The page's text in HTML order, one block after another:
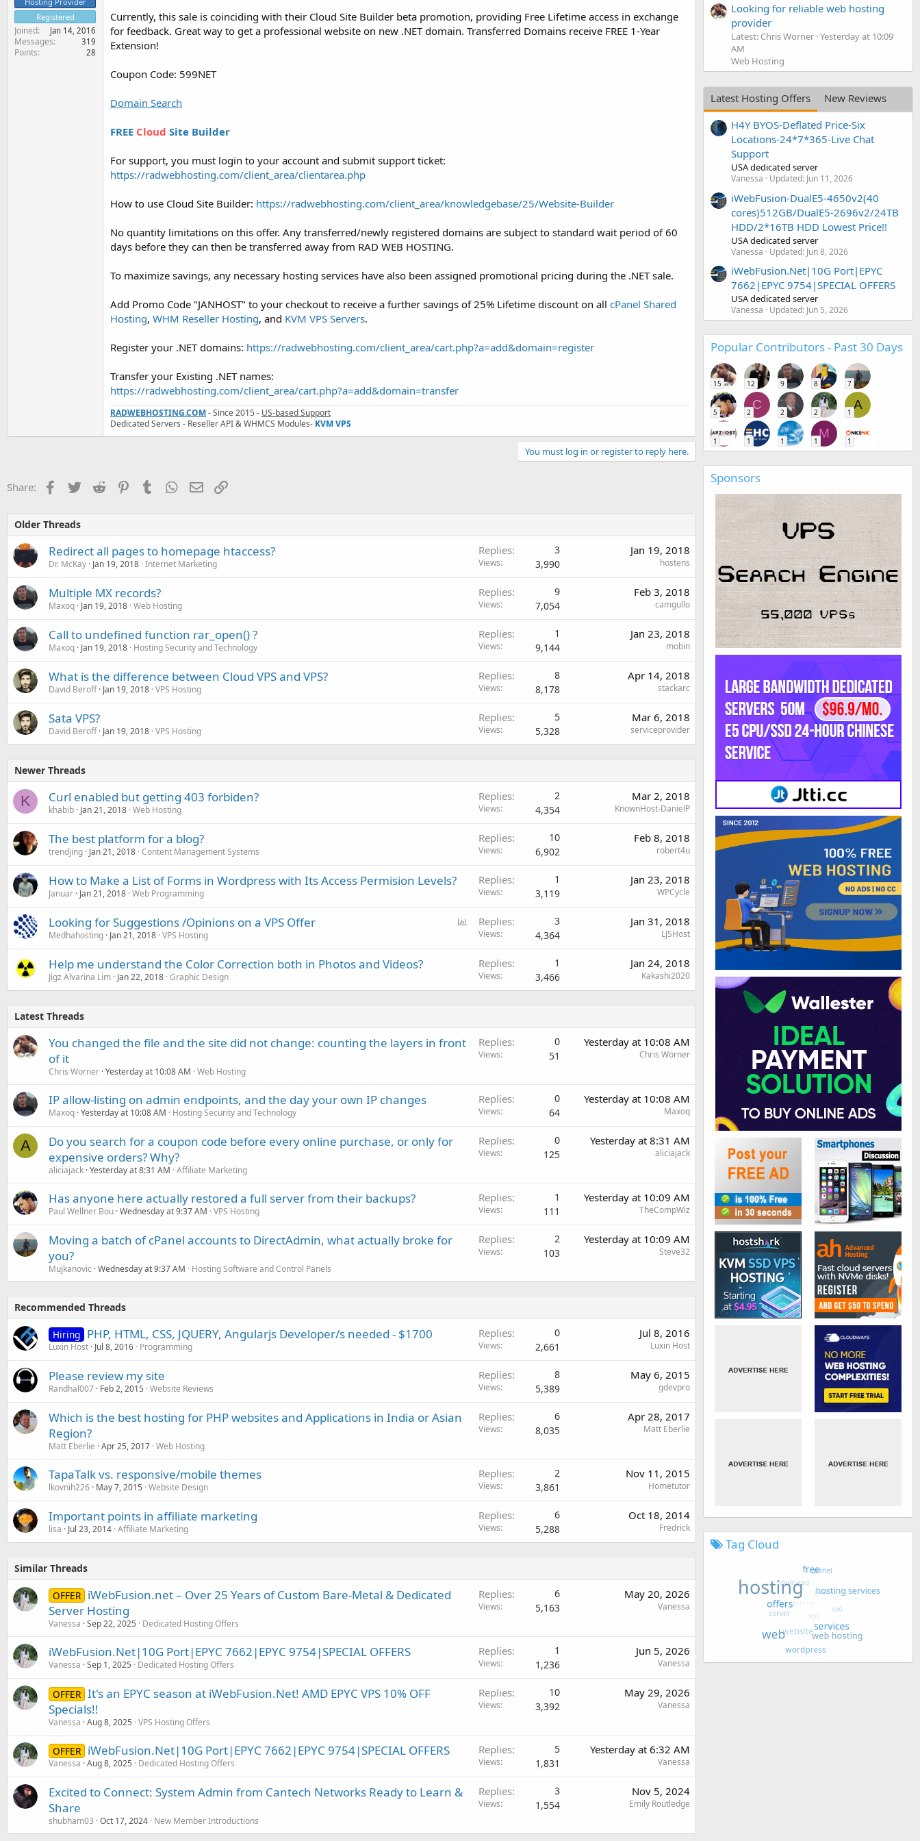
Registered
Joined Jan 14, 2016
Messages 319
Points 28
Currently, this sale is coinciding with their Cloud Site Builder beta promotion, providing Free Lifetime access in exchange
for feedback. Great way to get a professional website on new .NET domain. Transferred Domains receive FREE 1-Year
Extension!
Coupon Code: 599NET
Domain Search
FREE Cloud Site Builder
For support, you must login to your account and submit support ticket:
https://radwebhosting.com/client_area/clientarea.php
How to use Cloud Site Builder: https://radwebhosting.com/client_area/knowledgebase/25/Website-Builder
No quantity limitations on this offer. Any transferred/newly registered domains are subject to standard wait period of 60
days before they can then be transferred away from RAD WEB HOSTING.
To maximize savings, any necessary hosting services have also been assigned promotional pricing during the .NET sale.
Add Promo Code "JANHOST" to your checkout to receive a further savings of 25% Lifetime discount on all cPanel Shared
Hosting, WHM Reseller Hosting, and KVM VPS Servers.
Register your .NET domains: https://radwebhosting.com/client_area/cart.php?a=add&domain=register
Transfer your Existing .NET names:
https://radwebhosting.com/client_area/cart.php?a=add&domain=transfer
RADWEBHOSTING.COM- Since 2015 - US-based Support
Dedicated Servers - Reseller API & WHMCS Modules- KVM VPS
You must log in or register to reply here.
Share: Facebook
TwitterReddit PinterestTumblr WhatsApp
EmailLink
Older Threads
Redirect all pages to homepage htaccess?
Dr. McKay Jan 19, 2018 Internet Marketing
Replies 3
Views 3,990
Jan 19, 2018
hostens
Multiple MX records?
Maxoq Jan 19, 2018 Web Hosting
Replies 9
Views 7,054
Feb 3, 2018
camgullo
Call to undefined function rar_open() ?
Maxoq Jan 19, 2018 Hosting Security and Technology
Replies 1
Views 9,144
Jan 23, 2018
mobin
What is the difference between Cloud VPS and VPS?
David Beroff Jan 19, 2018 VPS Hosting
Replies 8
Views 8,178
Apr 14, 2018
stackarc
Sata VPS?
David Beroff Jan 19, 2018 VPS Hosting
Replies 5
Views 5,328
Mar 6, 2018
serviceprovider
Newer Threads
K Curl enabled but getting 403 forbiden?
khabib Jan 21, 2018 Web Hosting
Replies 2
Views 4,354
Mar 2, 2018
KnownHost-DanielP
The best platform for a blog?
trendjing Jan 21, 2018 Content Management Systems
Replies 10
Views 6,902
Feb 8, 2018
robert4u
How to Make a List of Forms in Wordpress with Its Access Permision Levels?
Januar Jan 21, 2018 Web Programming
Replies 1
Views 3,119
Jan 23, 2018
WPCycle
Looking for Suggestions /Opinions on a VPS Offer
Medhahosting Jan 21, 2018 VPS Hosting
Replies 3
Views 4,364
Jan 31, 2018
LJSHost
Help me understand the Color Correction both in Photos and Videos?
Jigz Alvarina Lim Jan 22, 2018 Graphic Design
Replies 1
Views 3,466
Jan 24, 2018
Kakashi2020
Latest Threads
You changed the file and the site did not change: counting the layers in front
of it
Chris Worner Yesterday at 10:08 AM Web Hosting
Replies 0
Views 51
Yesterday at 10:08 AM
Chris Worner
IP allow-listing on admin endpoints, and the day your own IP changes
Maxoq Yesterday at 10:08 AM Hosting Security and Technology
Replies 0
Views 64
Yesterday at 10:08 AM
Maxoq
A
Do you search for a coupon code before every online purchase, or only for
expensive orders? Why?
aliciajack Yesterday at 8:31 AM Affiliate Marketing
Replies 0
Views 125
Yesterday at 8:31 AM
aliciajack
Has anyone here actually restored a full server from their backups?
Paul Wellner Bou Wednesday at 9:37 AM VPS Hosting
Replies 1
Views 111
Yesterday at 10:09 AM
TheCompWiz
Moving a batch of cPanel accounts to DirectAdmin, what actually broke for
you?
Mujkanovic Wednesday at 9:37 AM Hosting Software and Control Panels
Replies 2
Views 103
Yesterday at 10:09 AM
Steve32
Recommended Threads
Hiring PHP, HTML, CSS, JQUERY, Angularjs Developer/s needed - $1700
Luxin Host Jul 8, 2016 Programming
Replies 0
Views 2,661
Jul 8, 2016
Luxin Host
Please review my site
Randhal007 Feb 2, 2015 Website Reviews
Replies 8
Views 5,389
May 6, 2015
gdevpro
Which is the best hosting for PHP websites and Applications in India or Asian
Region?
Matt Eberlie Apr 25, 2017 Web Hosting
Replies 6
Views 8,035
Apr 28, 2017
Matt Eberlie
TapaTalk vs. responsive/mobile themes
lkovnih226 May 7, 2015 Website Design
Replies 2
Views 3,861
Nov 11, 2015
Hometutor
Important points in affiliate marketing
lisa Jul 23, 2014 Affiliate Marketing
Replies 6
Views 5,288
Oct 18, 2014
Fredrick
Similar Threads
OFFER iWebFusion.net – Over 25 Years of Custom Bare-Metal & Dedicated
Server Hosting
Vanessa Sep 22, 2025 Dedicated Hosting Offers
Replies 6
Views 5,163
May 20, 2026
Vanessa
iWebFusion.Net|10G Port|EPYC 7662|EPYC 9754|SPECIAL OFFERS
Vanessa Sep 1, 2025 Dedicated Hosting Offers
Replies 1
Views 1,236
Jun 5, 2026
Vanessa
OFFER It's an EPYC season at iWebFusion.Net! AMD EPYC VPS 10% OFF
Specials!!
Vanessa Aug 8, 2025 VPS Hosting Offers
Replies 10
Views 3,392
May 29, 2026
Vanessa
OFFER iWebFusion.Net|10G Port|EPYC 7662|EPYC 9754|SPECIAL OFFERS
Vanessa Aug 8, 2025 Dedicated Hosting Offers
Replies 5
Views 1,831
Yesterday at 6:32 AM
Vanessa
Excited to Connect: System Admin from Cantech Networks Ready to Learn &
Share
shubham03 Oct 17, 2024 New Member Introductions
Replies 3
Views 1,554
Nov 5, 2024
Emily Routledge
Looking for reliable web hosting
provider
Latest: Chris Worner Yesterday at 10:09
AM
Web Hosting
Latest Hosting Offers
New Reviews
H4Y BYOS-Deflated Price-Six
Locations-24*7*365-Live Chat
Support
USA dedicated server
Vanessa Updated: Jun 11, 2026
iWebFusion-DualE5-4650v2(40
cores)512GB/DualE5-2696v2/24TB
HDD/2*16TB HDD Lowest Price!!
USA dedicated server
Vanessa Updated: Jun 8, 2026
iWebFusion.Net|10G Port|EPYC
7662|EPYC 9754|SPECIAL OFFERS
USA dedicated server
Vanessa Updated: Jun 5, 2026
Popular Contributors - Past 30 Days
15 12 9 8 7
5
C
2 2 2
A
1
1 1 1
M
1 1
Sponsors
Tag Cloud